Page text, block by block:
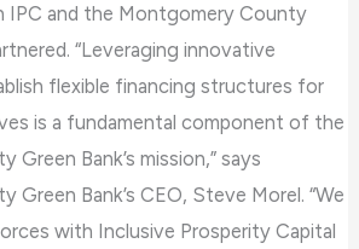
IPC and the Montgomery County
“Leveraging innovative
flexible financing structures for
is a fundamental component of the
Bank’s mission,” says
Green Bank’s CEO, Steve Morel. “We
with Inclusive Prosperity Capital